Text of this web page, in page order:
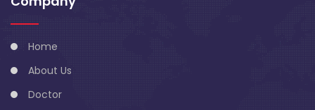
Home
About Us
Doctor